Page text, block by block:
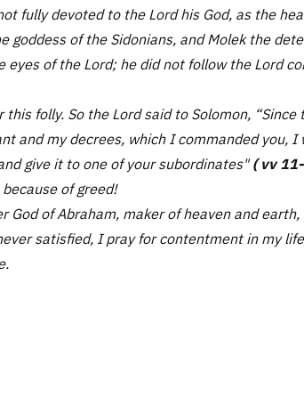
fully devoted to the Lord his God, as the
goddess of the Sidonians, and Molek the
eyes of the Lord; he did not follow the Lord
this folly. So the Lord said to Solomon,
and my decrees, which I commanded you,
give it to one of your subordinates" ( vv
of greed!
God of Abraham, maker of heaven and
satisfied, I pray for contentment in my